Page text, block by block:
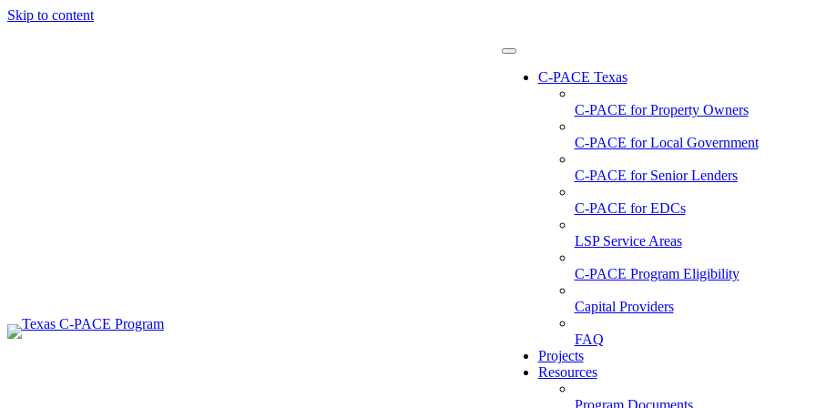
Skip to content
C-PACE Texas
C-PACE forProperty Owners
C-PACE forLocal Government
C-PACE forSenior Lenders
C-PACE forEDCs
LSP Service Areas
C-PACE Program Eligibility
Capital Providers
FAQ
Projects
Resources
Program Documents